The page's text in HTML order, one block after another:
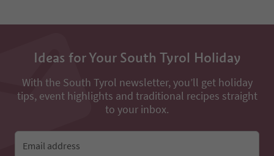
Ideas for Your South Tyrol Holiday
With the South Tyrol newsletter, you’ll get holiday
tips, event highlights and traditional recipes straight
to your inbox.
Email address